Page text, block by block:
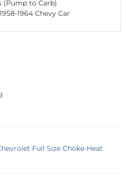
(Pump to Carb)
1958-1964 Chevy Car
Full Size Choke-Heat